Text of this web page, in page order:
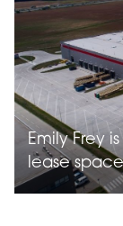
Emily Frey
lease